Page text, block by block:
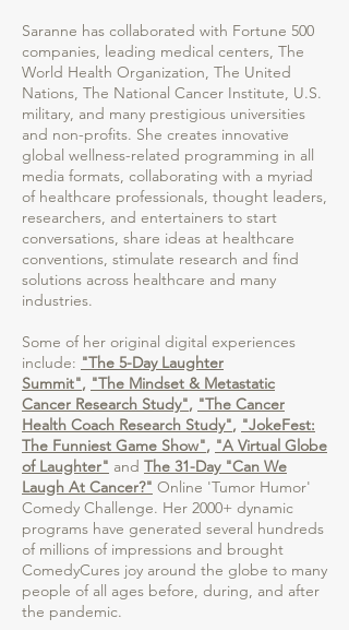
Saranne has collaborated with Fortune 500
companies, leading medical centers, The
World Health Organization, The United
Nations, The National Cancer Institute, U.S.
military, and many prestigious universities
and non-profits. She creates innovative
global wellness-related programming in all
media formats, collaborating with a myriad
of healthcare professionals, thought leaders,
researchers, and entertainers to start
conversations, share ideas at healthcare
conventions, stimulate research and find
solutions across healthcare and many
industries.
Some of her original digital experiences
include: "The 5-Day Laughter
Summit", "The Mindset & Metastatic
Cancer Research Study", "The Cancer
Health Coach Research Study", "JokeFest:
The Funniest Game Show", "A Virtual Globe
of Laughter" and The 31-Day "Can We
Laugh At Cancer?" Online 'Tumor Humor'
Comedy Challenge. Her 2000+ dynamic
programs have generated several hundreds
of millions of impressions and brought
ComedyCures joy around the globe to many
people of all ages before, during, and after
the pandemic.